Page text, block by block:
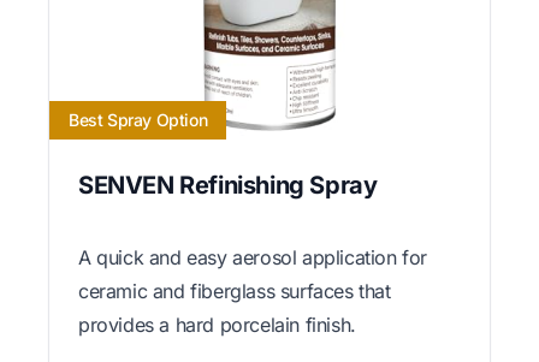
Best Spray Option
SENVEN Refinishing Spray
A quick and easy aerosol application for
ceramic and fiberglass surfaces that
provides a hard porcelain finish.